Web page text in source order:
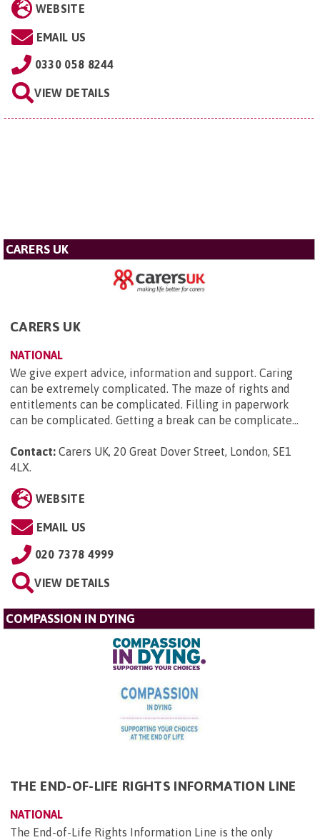
WEBSITE
EMAIL US
0330 058 8244
VIEW DETAILS
CARERS UK
CARERS UK
NATIONAL
We give expert advice, information and support. Caring
can be extremely complicated. The maze of rights and
entitlements can be complicated. Filling in paperwork
can be complicated. Getting a break can be complicate...
Contact: Carers UK, 20 Great Dover Street, London, SE1
4LX.
WEBSITE
EMAIL US
020 7378 4999
VIEW DETAILS
COMPASSION IN DYING
THE END-OF-LIFE RIGHTS INFORMATION LINE
NATIONAL
The End-of-Life Rights Information Line is the only